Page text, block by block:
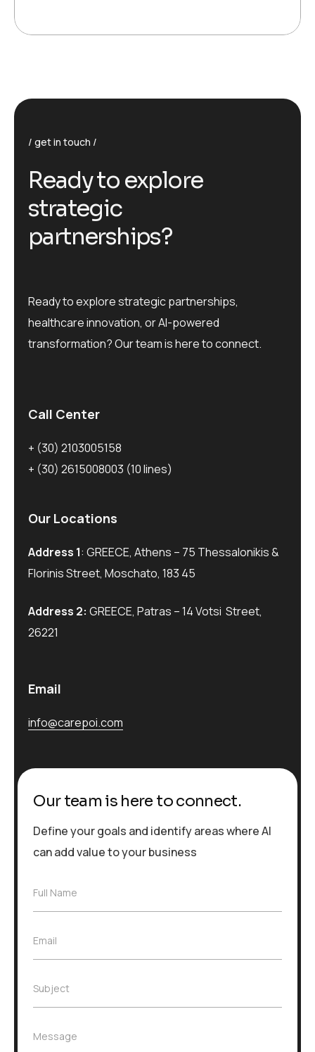
get in touch
Readyto explore
strategic
partnerships?
Ready to explore strategic partnerships,
healthcare innovation, or AI-powered
transformation? Our team is here to connect.
Call Center
+ (30) 2103005158
+ (30) 2615008003 (10 lines)
Our Locations
Address 1: GREECE, Athens – 75 Thessalonikis &
Florinis Street, Moschato, 183 45
Address 2: GREECE, Patras – 14 Votsi Street,
26221
Email
info@carepoi.com
Our team is here to connect.
Define your goals and identify areas where AI
can add value to your business
F
N
a
e
Full Name
E
l
*
Email
S
e
Subject
M
Message